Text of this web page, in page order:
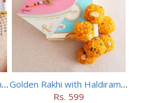
Golden Rakhi with Haldiram Kaju Roll
Golden Rakhi with Haldiram Mewa Laddu
Rs. 599